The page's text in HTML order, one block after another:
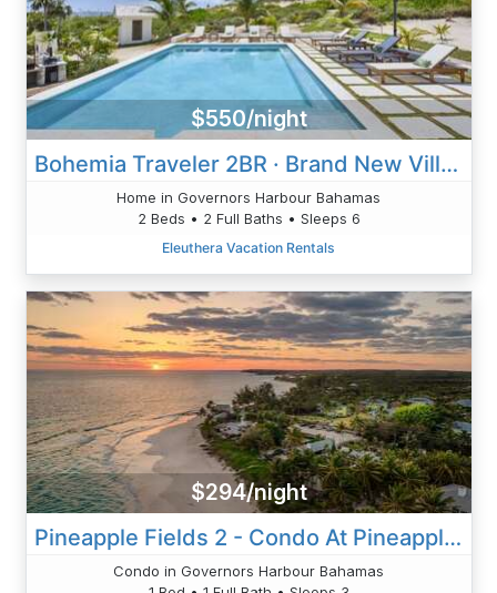
$550/night
Bohemia Traveler 2BR · Brand New Villa On Pink-Sand Beach
Home in Governors Harbour Bahamas
2 Beds • 2 Full Baths • Sleeps 6
Eleuthera Vacation Rentals
$294/night
Pineapple Fields 2 - Condo At Pineapple Fields Resort! Banks Rd
Condo in Governors Harbour Bahamas